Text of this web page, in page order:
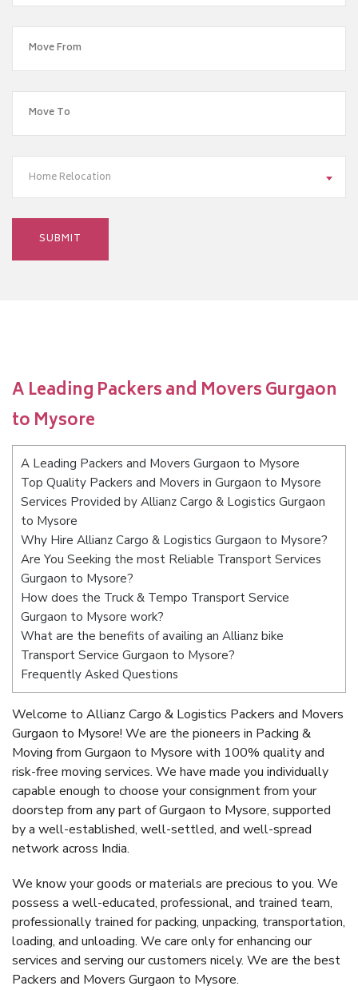
Home Relocation
A Leading Packers and Movers Gurgaon
to Mysore
A Leading Packers and Movers Gurgaon to Mysore
Top Quality Packers and Movers in Gurgaon to Mysore
Services Provided by Allianz Cargo & Logistics Gurgaon
to Mysore
Why Hire Allianz Cargo & Logistics Gurgaon to Mysore?
Are You Seeking the most Reliable Transport Services
Gurgaon to Mysore?
How does the Truck & Tempo Transport Service
Gurgaon to Mysore work?
What are the benefits of availing an Allianz bike
Transport Service Gurgaon to Mysore?
Frequently Asked Questions
Welcome to Allianz Cargo & Logistics Packers and Movers
Gurgaon to Mysore! We are the pioneers in Packing &
Moving from Gurgaon to Mysore with 100% quality and
risk-free moving services. We have made you individually
capable enough to choose your consignment from your
doorstep from any part of Gurgaon to Mysore, supported
by a well-established, well-settled, and well-spread
network across India.
We know your goods or materials are precious to you. We
possess a well-educated, professional, and trained team,
professionally trained for packing, unpacking, transportation,
loading, and unloading. We care only for enhancing our
services and serving our customers nicely. We are the best
Packers and Movers Gurgaon to Mysore.